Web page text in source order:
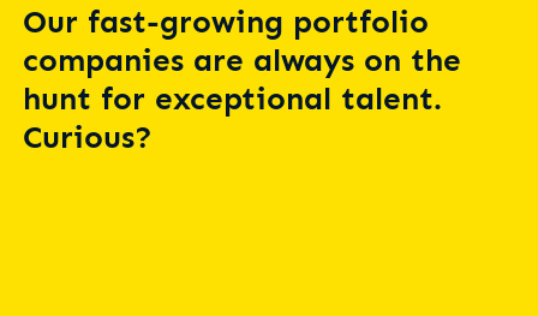
Our fast-growing portfolio
companies are always on the
hunt for exceptional talent.
Curious?